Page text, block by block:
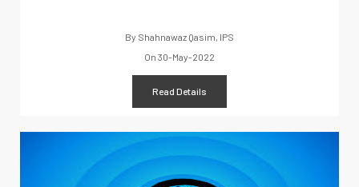
By Shahnawaz Qasim, IPS
On 30-May-2022
Read Details